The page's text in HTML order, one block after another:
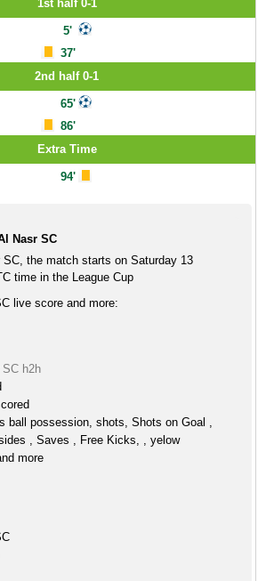
1st half 0-1
5'
37'
2nd half 0-1
65'
86'
Extra Time
94'
Nasr SC
the match starts on Saturday 13
time in the League Cup
live score and more:
h2h
ball possession, shots, Shots on Goal ,
, Saves , Free Kicks, , yelow
more